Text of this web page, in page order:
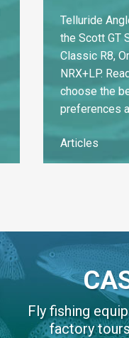
Telluride
the Scott GT
Classic R8,
NRX+LP.
choose the
preferences
Articles
Fly fishing
factory